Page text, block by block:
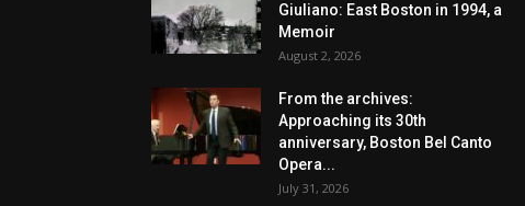
Giuliano: East Boston in 1994, a
Memoir
August 2, 2026
From the archives:
Approaching its 30th
anniversary, Boston Bel Canto
Opera...
July 31, 2026